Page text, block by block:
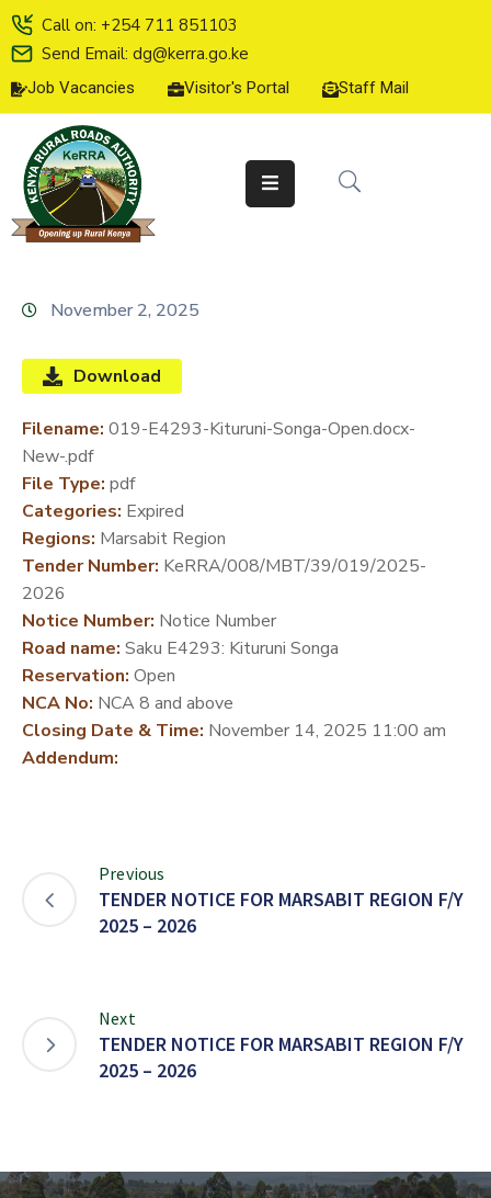
Call on: +254 711 851103
Send Email: dg@kerra.go.ke
Job Vacancies Visitor's Portal Staff Mail
HOME
ABOUT
US
SERVICE
CHARTER
LINE
SERVICES
MEDIA
CENTER
DEVELOPMENT
PARTNERS
November 2, 2025
Download
Filename: 019-E4293-Kituruni-Songa-Open.docx-
New-.pdf
File Type: pdf
Categories: Expired
Regions: Marsabit Region
Tender Number: KeRRA/008/MBT/39/019/2025-
2026
Notice Number: Notice Number
Road name: Saku E4293: Kituruni Songa
Reservation: Open
NCA No: NCA 8 and above
Closing Date & Time: November 14, 2025 11:00 am
Addendum:
Previous
TENDER NOTICE FOR MARSABIT REGION F/Y
2025 – 2026
Next
TENDER NOTICE FOR MARSABIT REGION F/Y
2025 – 2026